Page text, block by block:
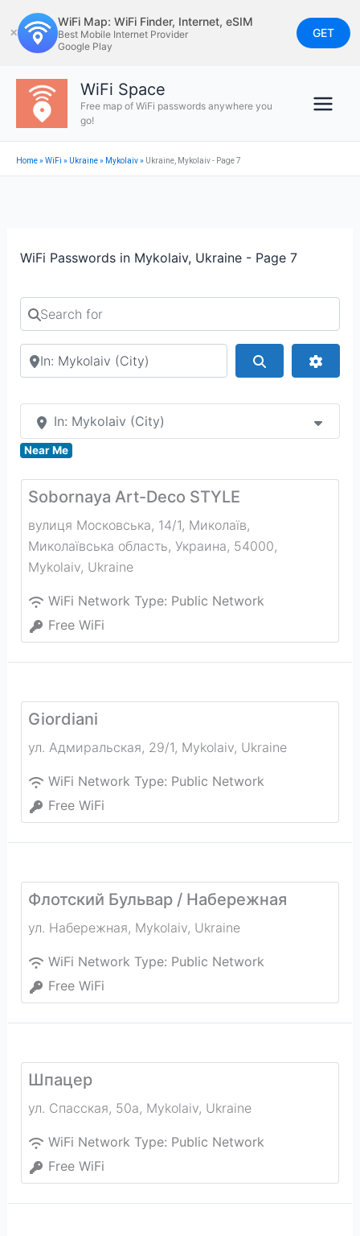
to
content
✕
WiFi Map: WiFi Finder, Internet, eSIM
Best Mobile Internet Provider
Google Play
GET
WiFi Space
Free map of WiFi passwords anywhere you
go!
Home»WiFi » Ukraine» Mykolaiv» Ukraine, Mykolaiv - Page 7
WiFi Passwords in Mykolaiv, Ukraine - Page 7
Search for
Search by city or country
In: Mykolaiv (City)
Near Me
Sobornaya Art-Deco STYLE
вулиця Московська, 14/1, Миколаїв,
Миколаївська область, Украина, 54000,
Mykolaiv, Ukraine
WiFi Network Type: Public Network
Free WiFi
Giordiani
ул. Адмиральская, 29/1, Mykolaiv, Ukraine
WiFi Network Type: Public Network
Free WiFi
Флотский Бульвар / Набережная
ул. Набережная, Mykolaiv, Ukraine
WiFi Network Type: Public Network
Free WiFi
Шпацер
ул. Спасская, 50а, Mykolaiv, Ukraine
WiFi Network Type: Public Network
Free WiFi